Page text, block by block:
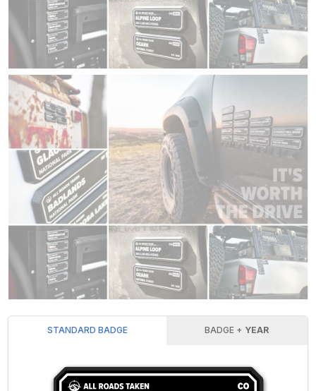
STANDARD BADGE BADGE + YEAR